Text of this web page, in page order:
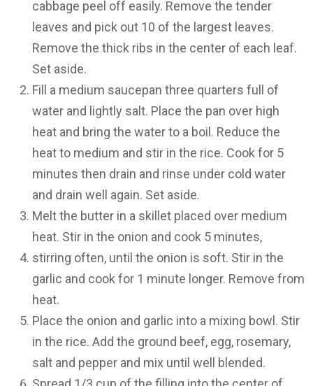
cabbage peel off easily. Remove the tender
leaves and pick out 10 of the largest leaves.
Remove the thick ribs in the center of each leaf.
Set aside.
Fill a medium saucepan three quarters full of
water and lightly salt. Place the pan over high
heat and bring the water to a boil. Reduce the
heat to medium and stir in the rice. Cook for 5
minutes then drain and rinse under cold water
and drain well again. Set aside.
Melt the butter in a skillet placed over medium
heat. Stir in the onion and cook 5 minutes,
stirring often, until the onion is soft. Stir in the
garlic and cook for 1 minute longer. Remove from
heat.
Place the onion and garlic into a mixing bowl. Stir
in the rice. Add the ground beef, egg, rosemary,
salt and pepper and mix until well blended.